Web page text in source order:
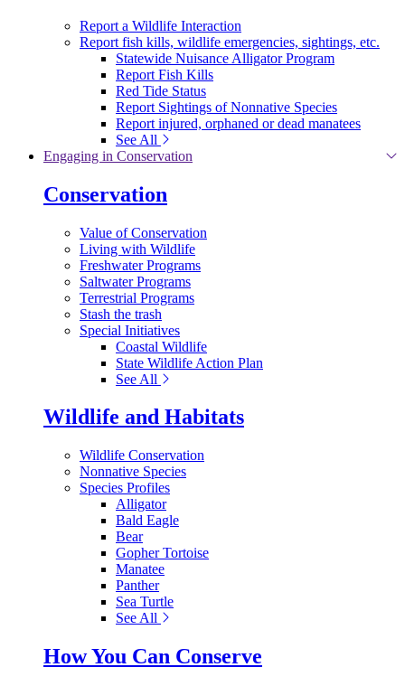
Report a Wildlife Interaction
Report fish kills, wildlife emergencies, sightings, etc.
Statewide Nuisance Alligator Program
Report Fish Kills
Red Tide Status
Report Sightings of Nonnative Species
Report injured, orphaned or dead manatees
See All
Engaging in Conservation
Conservation
Value of Conservation
Living with Wildlife
Freshwater Programs
Saltwater Programs
Terrestrial Programs
Stash the trash
Special Initiatives
Coastal Wildlife
State Wildlife Action Plan
See All
Wildlife and Habitats
Wildlife Conservation
Nonnative Species
Species Profiles
Alligator
Bald Eagle
Bear
Gopher Tortoise
Manatee
Panther
Sea Turtle
See All
How You Can Conserve